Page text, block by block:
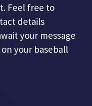
Feel free to
details
your message
your baseball